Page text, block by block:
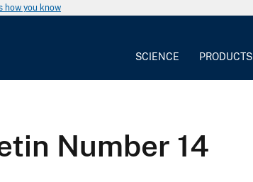
how you know
SCIENCE PRODUCTS
Number 14